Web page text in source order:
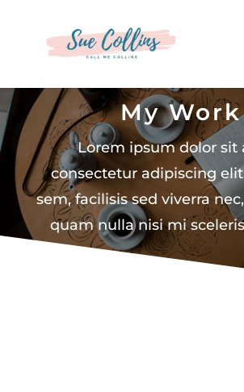
My Work
Lorem ipsum dolor sit
consectetur adipiscing
sem, facilisis sed viverra
quam nulla nisi mi